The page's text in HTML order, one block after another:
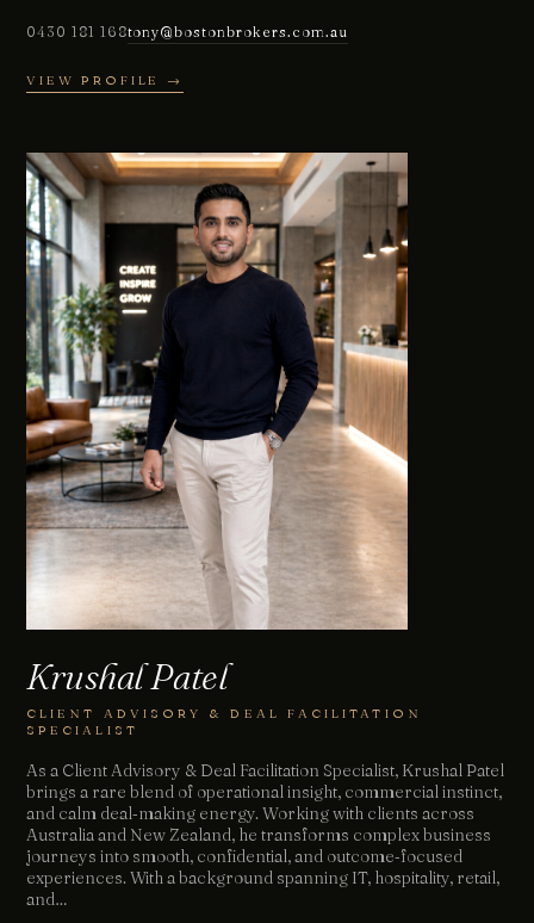
0430 181 168tony@bostonbrokers.com.au
VIEW PROFILE →
Krushal Patel
CLIENT ADVISORY & DEAL FACILITATION
SPECIALIST
As a Client Advisory & Deal Facilitation Specialist, Krushal Patel
brings a rare blend of operational insight, commercial instinct,
and calm deal‑making energy. Working with clients across
Australia and New Zealand, he transforms complex business
journeys into smooth, confidential, and outcome‑focused
experiences. With a background spanning IT, hospitality, retail,
and…